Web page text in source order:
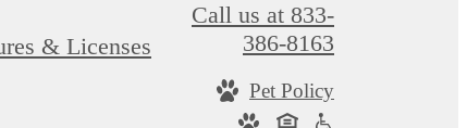
& Licenses
Call us at 833-
386-8163
Pet Policy